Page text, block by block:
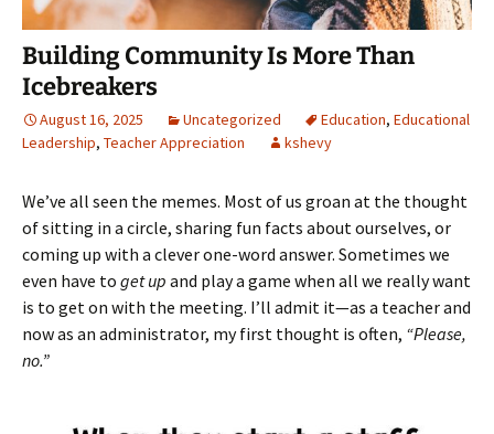
Building Community Is More Than
Icebreakers
August 16, 2025 Uncategorized Education, Educational
Leadership, Teacher Appreciation kshevy
We’ve all seen the memes. Most of us groan at the thought
of sitting in a circle, sharing fun facts about ourselves, or
coming up with a clever one-word answer. Sometimes we
even have to get up and play a game when all we really want
is to get on with the meeting. I’ll admit it—as a teacher and
now as an administrator, my first thought is often, “Please,
no.”